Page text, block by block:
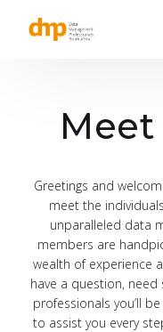
Greetings and
meet the
unparalleled data
members are
wealth of experience
have a question,
professionals you’ll
to assist you every